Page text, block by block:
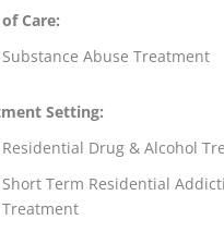
Care:
Substance Abuse Treatment
Setting:
Residential Drug & Alcohol
Short Term Residential
Treatment